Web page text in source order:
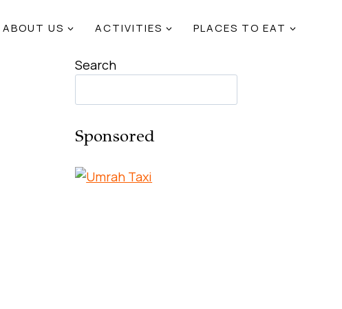
ABOUT US ACTIVITIES PLACES TO EAT
Search
Sponsored